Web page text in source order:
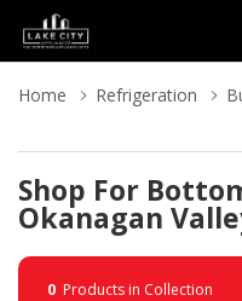
Home Refrigeration
Shop For
Okanagan
0 Products in Collection